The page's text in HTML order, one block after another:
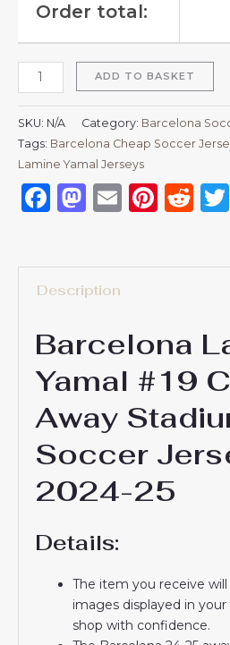
Order total:
ADD TO BASKET
SKU: N/A Category: Barcelona
Tags: Barcelona Cheap Soccer
Lamine Yamal Jerseys
Facebook
Mastodon
Email
Description
Barcelona
Yamal #19
Away
Soccer
2024-25
Details:
The item you receive
images displayed in
shop with confidence.